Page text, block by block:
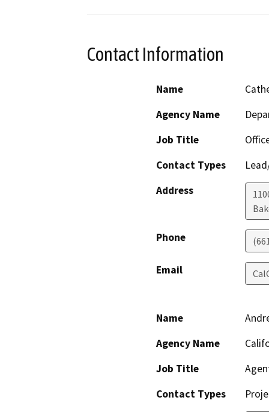
Contact Information
Name
Agency Name
Job Title
Contact Types
Address
Phone
Email
Name
Agency Name
Job Title
Contact Types